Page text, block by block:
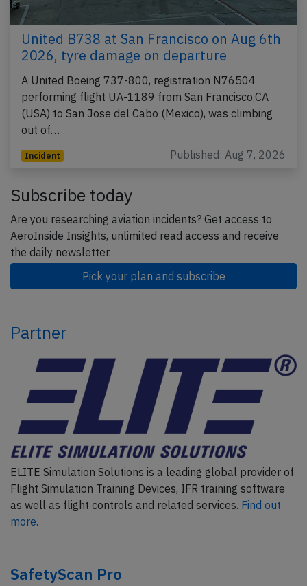
United B738 at San Francisco on Aug 6th
2026, tyre damage on departure
A United Boeing 737-800, registration N76504
performing flight UA-1189 from San Francisco,CA
(USA) to San Jose del Cabo (Mexico), was climbing
out of…
Incident Published: Aug 7, 2026
Subscribe today
Are you researching aviation incidents? Get access to
AeroInside Insights, unlimited read access and receive
the daily newsletter.
Pick your plan and subscribe
Partner
ELITE Simulation Solutions is a leading global provider of
Flight Simulation Training Devices, IFR training software
as well as flight controls and related services. Find out
more.
SafetyScan Pro